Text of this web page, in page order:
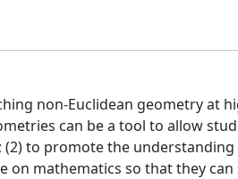
non-Euclidean geometry at
can be a tool to allow
(2) to promote the
on mathematics so that they can